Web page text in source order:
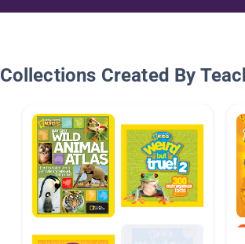
Collections Created By